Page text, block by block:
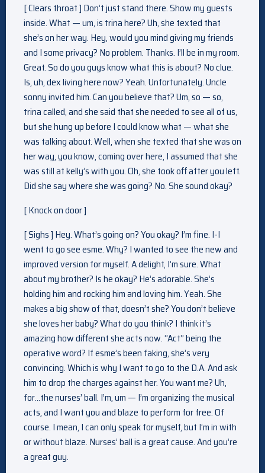
[ Clears throat ] Don’t just stand there. Show my guests
inside. What — um, is trina here? Uh, she texted that
she’s on her way. Hey, would you mind giving my friends
and I some privacy? No problem. Thanks. I’ll be in my room.
Great. So do you guys know what this is about? No clue.
Is, uh, dex living here now? Yeah. Unfortunately. Uncle
sonny invited him. Can you believe that? Um, so — so,
trina called, and she said that she needed to see all of us,
but she hung up before I could know what — what she
was talking about. Well, when she texted that she was on
her way, you know, coming over here, I assumed that she
was still at kelly’s with you. Oh, she took off after you left.
Did she say where she was going? No. She sound okay?
[ Knock on door ]
[ Sighs ] Hey. What’s going on? You okay? I’m fine. I-I
went to go see esme. Why? I wanted to see the new and
improved version for myself. A delight, I’m sure. What
about my brother? Is he okay? He’s adorable. She’s
holding him and rocking him and loving him. Yeah. She
makes a big show of that, doesn’t she? You don’t believe
she loves her baby? What do you think? I think it’s
amazing how different she acts now. “Act” being the
operative word? If esme’s been faking, she’s very
convincing. Which is why I want to go to the D.A. And ask
him to drop the charges against her. You want me? Uh,
for…the nurses’ ball. I’m, um — I’m organizing the musical
acts, and I want you and blaze to perform for free. Of
course. I mean, I can only speak for myself, but I’m in with
or without blaze. Nurses’ ball is a great cause. And you’re
a great guy.